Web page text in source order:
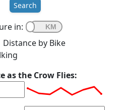
Search
in:
Distance by Bike
as the Crow Flies: